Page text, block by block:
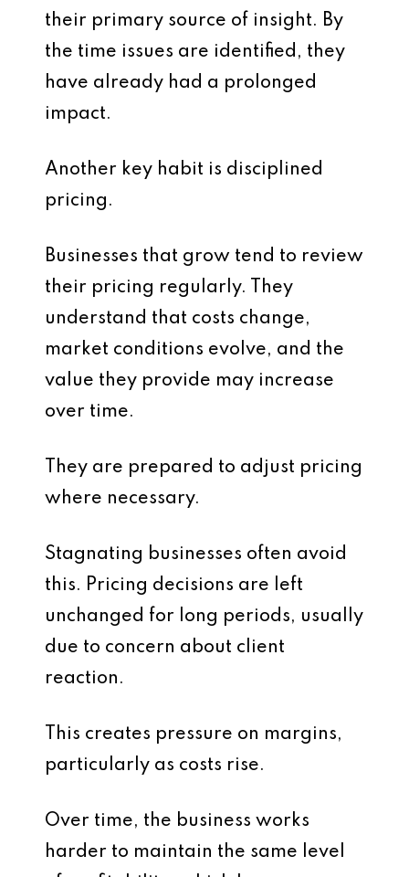
their primary source of insight. By
the time issues are identified, they
have already had a prolonged
impact.
Another key habit is disciplined
pricing.
Businesses that grow tend to review
their pricing regularly. They
understand that costs change,
market conditions evolve, and the
value they provide may increase
over time.
They are prepared to adjust pricing
where necessary.
Stagnating businesses often avoid
this. Pricing decisions are left
unchanged for long periods, usually
due to concern about client
reaction.
This creates pressure on margins,
particularly as costs rise.
Over time, the business works
harder to maintain the same level